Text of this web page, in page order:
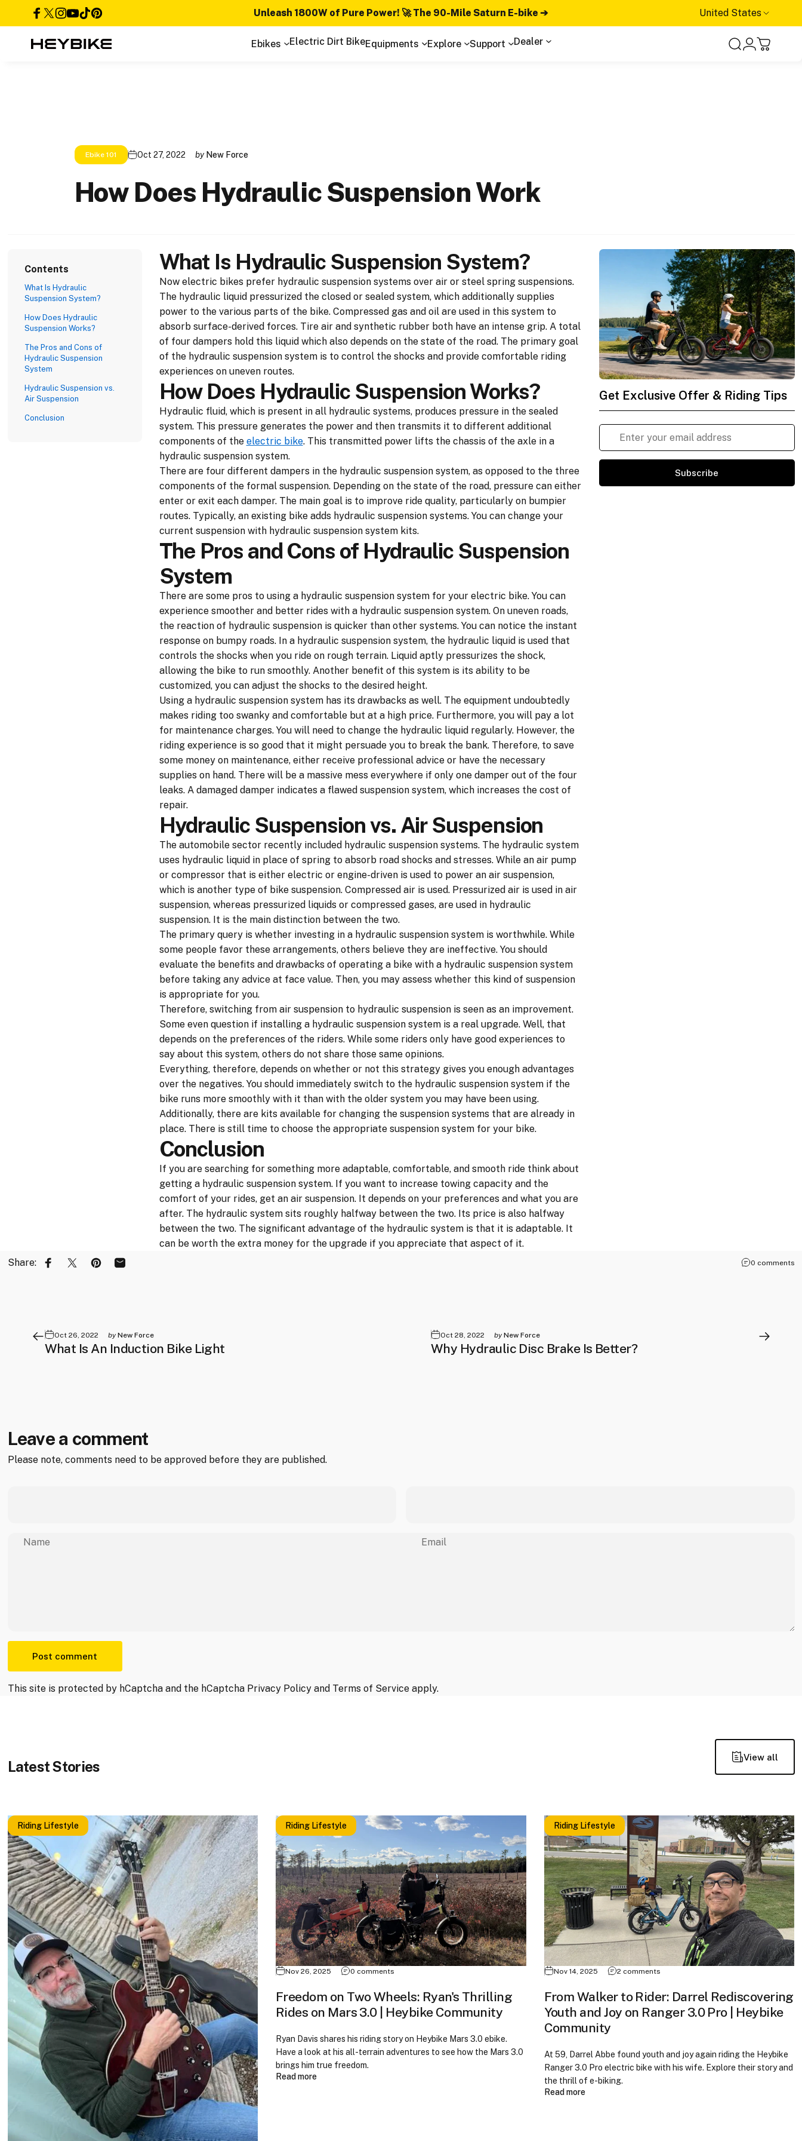
Skip to content
Facebook
X (Twitter)
Instagram
YouTube
TikTok
Pinterest
Unleash 1800W of Pure Power! 🚀 The 90-Mile Saturn E-bike ➔ United States
Heybike Ebikes Electric Dirt BikeEquipments Explore Support Dealer
Search
LoginCart
Ebike 101 Oct 27, 2022 by New Force
How Does Hydraulic SuspensionWork
Contents
What Is Hydraulic
Suspension System?
How Does Hydraulic
Suspension Works?
The Pros and Cons of
Hydraulic Suspension
System
Hydraulic Suspension vs.
Air Suspension
Conclusion
What Is Hydraulic Suspension System?
Now electric bikes prefer hydraulic suspension systems over air or steel spring suspensions.
The hydraulic liquid pressurized the closed or sealed system, which additionally supplies
power to the various parts of the bike. Compressed gas and oil are used in this system to
absorb surface-derived forces. Tire air and synthetic rubber both have an intense grip. A total
of four dampers hold this liquid which also depends on the state of the road. The primary goal
of the hydraulic suspension system is to control the shocks and provide comfortable riding
experiences on uneven routes.
How Does Hydraulic Suspension Works?
Hydraulic fluid, which is present in all hydraulic systems, produces pressure in the sealed
system. This pressure generates the power and then transmits it to different additional
components of the electric bike. This transmitted power lifts the chassis of the axle in a
hydraulic suspension system.
There are four different dampers in the hydraulic suspension system, as opposed to the three
components of the formal suspension. Depending on the state of the road, pressure can either
enter or exit each damper. The main goal is to improve ride quality, particularly on bumpier
routes. Typically, an existing bike adds hydraulic suspension systems. You can change your
current suspension with hydraulic suspension system kits.
The Pros and Cons of Hydraulic Suspension
System
There are some pros to using a hydraulic suspension system for your electric bike. You can
experience smoother and better rides with a hydraulic suspension system. On uneven roads,
the reaction of hydraulic suspension is quicker than other systems. You can notice the instant
response on bumpy roads. In a hydraulic suspension system, the hydraulic liquid is used that
controls the shocks when you ride on rough terrain. Liquid aptly pressurizes the shock,
allowing the bike to run smoothly. Another benefit of this system is its ability to be
customized, you can adjust the shocks to the desired height.
Using a hydraulic suspension system has its drawbacks as well. The equipment undoubtedly
makes riding too swanky and comfortable but at a high price. Furthermore, you will pay a lot
for maintenance charges. You will need to change the hydraulic liquid regularly. However, the
riding experience is so good that it might persuade you to break the bank. Therefore, to save
some money on maintenance, either receive professional advice or have the necessary
supplies on hand. There will be a massive mess everywhere if only one damper out of the four
leaks. A damaged damper indicates a flawed suspension system, which increases the cost of
repair.
Hydraulic Suspension vs. Air Suspension
The automobile sector recently included hydraulic suspension systems. The hydraulic system
uses hydraulic liquid in place of spring to absorb road shocks and stresses. While an air pump
or compressor that is either electric or engine-driven is used to power an air suspension,
which is another type of bike suspension. Compressed air is used. Pressurized air is used in air
suspension, whereas pressurized liquids or compressed gases, are used in hydraulic
suspension. It is the main distinction between the two.
The primary query is whether investing in a hydraulic suspension system is worthwhile. While
some people favor these arrangements, others believe they are ineffective. You should
evaluate the benefits and drawbacks of operating a bike with a hydraulic suspension system
before taking any advice at face value. Then, you may assess whether this kind of suspension
is appropriate for you.
Therefore, switching from air suspension to hydraulic suspension is seen as an improvement.
Some even question if installing a hydraulic suspension system is a real upgrade. Well, that
depends on the preferences of the riders. While some riders only have good experiences to
say about this system, others do not share those same opinions.
Everything, therefore, depends on whether or not this strategy gives you enough advantages
over the negatives. You should immediately switch to the hydraulic suspension system if the
bike runs more smoothly with it than with the older system you may have been using.
Additionally, there are kits available for changing the suspension systems that are already in
place. There is still time to choose the appropriate suspension system for your bike.
Conclusion
If you are searching for something more adaptable, comfortable, and smooth ride think about
getting a hydraulic suspension system. If you want to increase towing capacity and the
comfort of your rides, get an air suspension. It depends on your preferences and what you are
after. The hydraulic system sits roughly halfway between the two. Its price is also halfway
between the two. The significant advantage of the hydraulic system is that it is adaptable. It
can be worth the extra money for the upgrade if you appreciate that aspect of it.
Get Exclusive Offer & Riding Tips
Subscribe
Share: Share on Facebook
Share on XPin on Pinterest
Share by Email 0 comments
Oct 26, 2022 by New Force
What Is An Induction Bike Light
Oct 28, 2022 by New Force
Why Hydraulic Disc Brake Is Better?
Leave a comment
Please note, comments need to be approved before they are published.
Name Email
Post comment
This site is protected by hCaptcha and the hCaptcha Privacy Policyand Terms of Serviceapply.
LatestStories
View all
Riding Lifestyle Riding Lifestyle
Nov 26, 2025 0 comments
Freedom on Two Wheels: Ryan's Thrilling
Rides on Mars 3.0 | Heybike Community
Ryan Davis shares his riding story on Heybike Mars 3.0 ebike.
Have a look at his all-terrain adventures to see how the Mars 3.0
brings him true freedom.
Read more
Riding Lifestyle
Nov 14, 2025 2 comments
From Walker to Rider: Darrel Rediscovering
Youth and Joy on Ranger 3.0 Pro | Heybike
Community
At 59, Darrel Abbe found youth and joy again riding the Heybike
Ranger 3.0 Pro electric bike with his wife. Explore their story and
the thrill of e-biking.
Read more